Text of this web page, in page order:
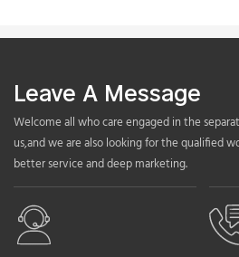
Leave A Message
Welcome all who care engaged in the
us,and we are also looking for the qualified
better service and deep marketing.